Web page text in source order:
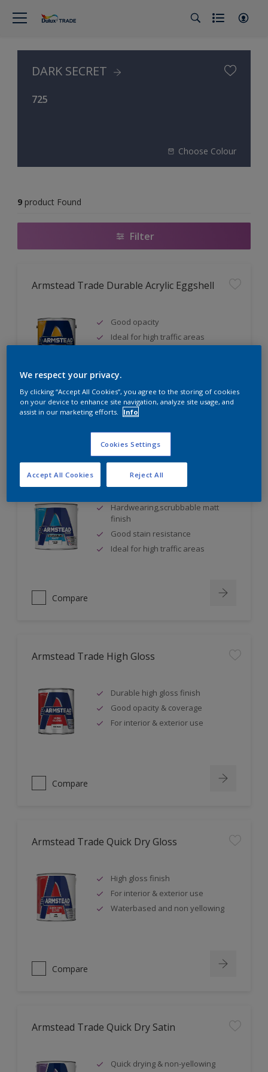
DARK SECRET
725
Choose Colour
9 product Found
Filter
Armstead Trade Durable Acrylic Eggshell
Good opacity
Ideal for high traffic areas
Compare
Armstead Trade Durable Matt
Hardwearing,scrubbable matt
finish
Good stain resistance
Ideal for high traffic areas
Compare
Armstead Trade High Gloss
Durable high gloss finish
Good opacity & coverage
For interior & exterior use
Compare
Armstead Trade Quick Dry Gloss
High gloss finish
For interior & exterior use
Waterbased and non yellowing
Compare
Armstead Trade Quick Dry Satin
Quick drying & non-yellowing
We respect your privacy.
By clicking “Accept All Cookies”, you agree to the storing of cookies
on your device to enhance site navigation, analyze site usage, and
assist in our marketing efforts.
Info
Cookies Settings
Reject All
Accept All Cookies